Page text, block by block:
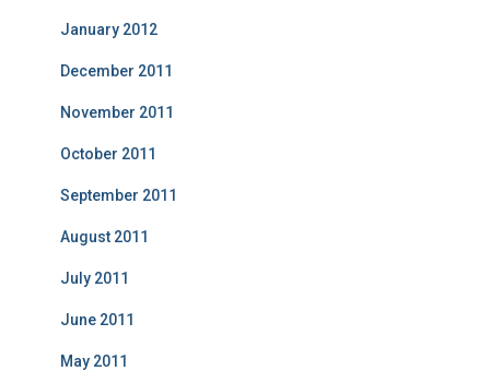
January 2012
December 2011
November 2011
October 2011
September 2011
August 2011
July 2011
June 2011
May 2011